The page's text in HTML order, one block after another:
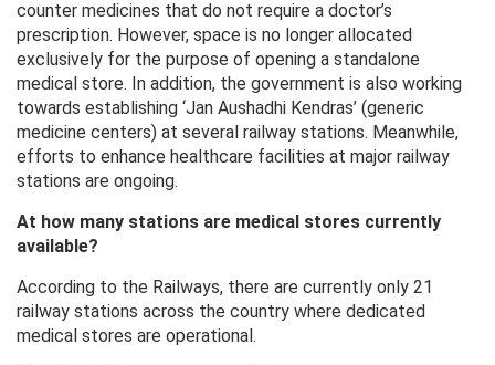
counter medicines that do not require a doctor’s
prescription. However, space is no longer allocated
exclusively for the purpose of opening a standalone
medical store. In addition, the government is also working
towards establishing ‘Jan Aushadhi Kendras’ (generic
medicine centers) at several railway stations. Meanwhile,
efforts to enhance healthcare facilities at major railway
stations are ongoing.
At how many stations are medical stores currently
available?
According to the Railways, there are currently only 21
railway stations across the country where dedicated
medical stores are operational.